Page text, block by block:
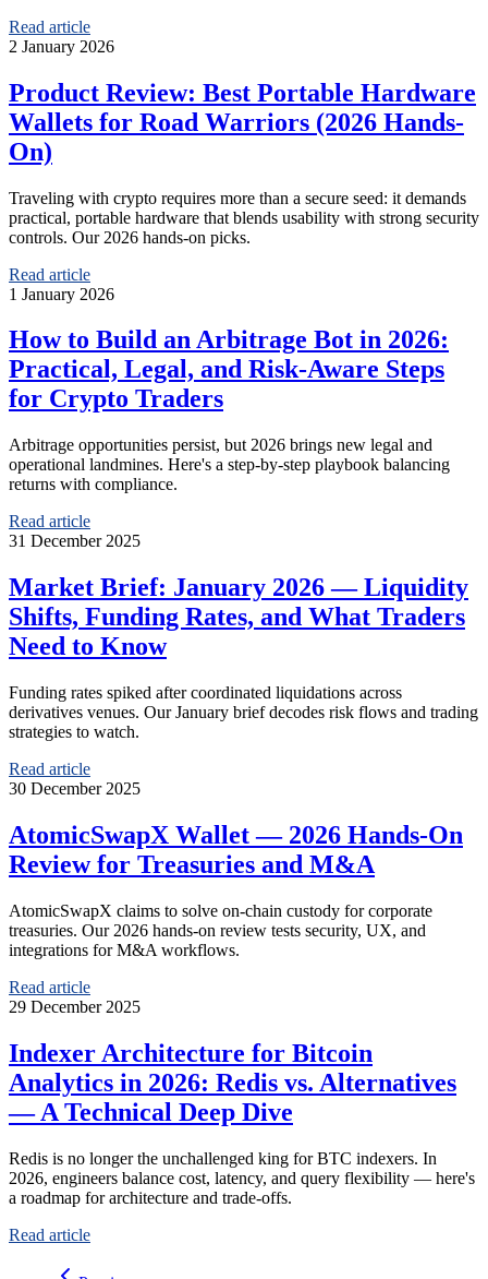
Read article
2 January 2026
Product Review: Best Portable Hardware
Wallets for Road Warriors (2026 Hands-
On)
Traveling with crypto requires more than a secure seed: it demands
practical, portable hardware that blends usability with strong security
controls. Our 2026 hands-on picks.
Read article
1 January 2026
How to Build an Arbitrage Bot in 2026:
Practical, Legal, and Risk-Aware Steps
for Crypto Traders
Arbitrage opportunities persist, but 2026 brings new legal and
operational landmines. Here's a step-by-step playbook balancing
returns with compliance.
Read article
31 December 2025
Market Brief: January 2026 — Liquidity
Shifts, Funding Rates, and What Traders
Need to Know
Funding rates spiked after coordinated liquidations across
derivatives venues. Our January brief decodes risk flows and trading
strategies to watch.
Read article
30 December 2025
AtomicSwapX Wallet — 2026 Hands-On
Review for Treasuries and M&A
AtomicSwapX claims to solve on-chain custody for corporate
treasuries. Our 2026 hands-on review tests security, UX, and
integrations for M&A workflows.
Read article
29 December 2025
Indexer Architecture for Bitcoin
Analytics in 2026: Redis vs. Alternatives
— A Technical Deep Dive
Redis is no longer the unchallenged king for BTC indexers. In
2026, engineers balance cost, latency, and query flexibility — here's
a roadmap for architecture and trade-offs.
Read article